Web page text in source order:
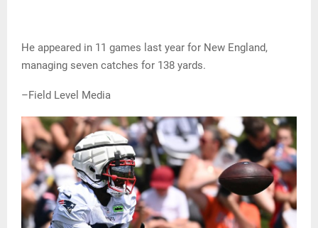
He appeared in 11 games last year for New England,
managing seven catches for 138 yards.
–Field Level Media